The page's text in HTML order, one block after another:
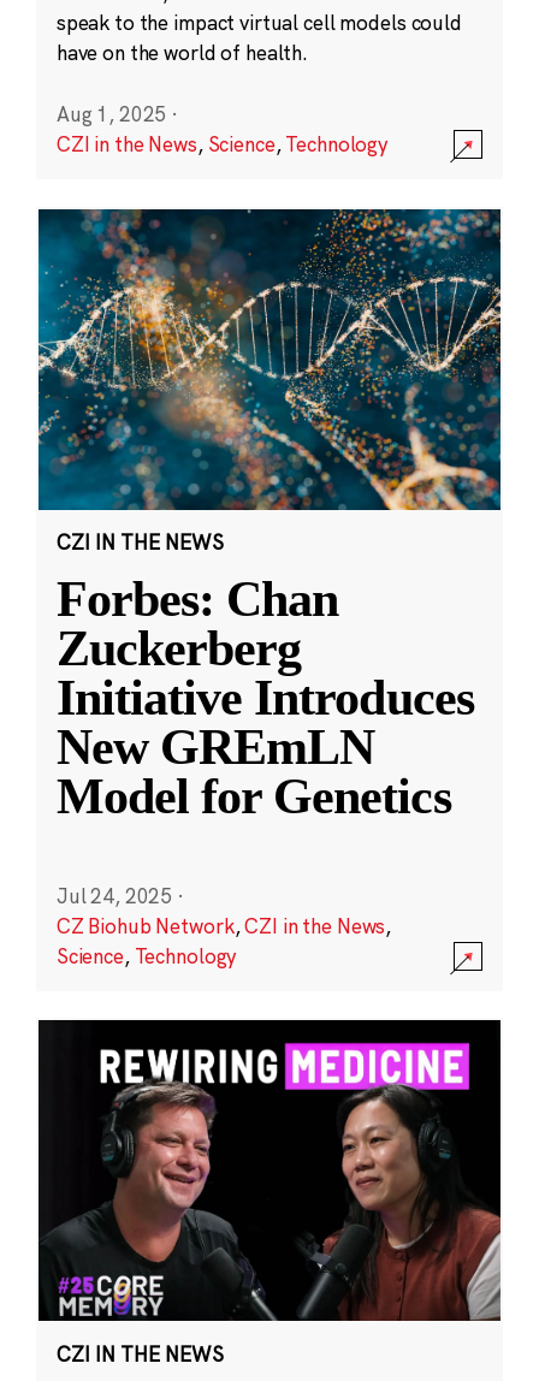
speak to the impact virtual cell models could
have on the world of health.
Aug 1, 2025 ·
CZI in the News, Science,Technology
CZI IN THE NEWS
Forbes: Chan
Zuckerberg
Initiative Introduces
New GREmLN
Model for Genetics
Jul 24, 2025 ·
CZ Biohub Network,CZI in the News,
Science, Technology
CZI IN THE NEWS